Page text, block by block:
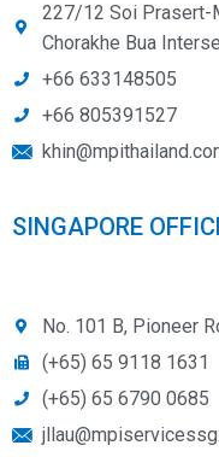
227/12 Soi Prasert-
Chorakhe Bua
+66 633148505
+66 805391527
SINGAPORE
No. 101 B, Pioneer
(+65) 65 9118 1631
(+65) 65 6790 0685